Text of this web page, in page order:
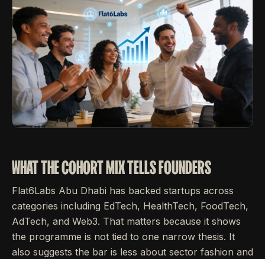
WHAT THE COHORT MIX TELLS FOUNDERS
Flat6Labs Abu Dhabi has backed startups across
categories including EdTech, HealthTech, FoodTech,
AdTech, and Web3. That matters because it shows
the programme is not tied to one narrow thesis. It
also suggests the bar is less about sector fashion and